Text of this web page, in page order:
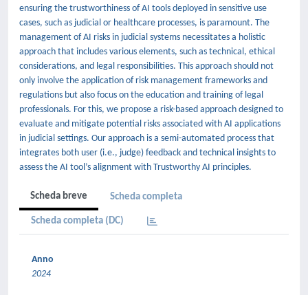
ensuring the trustworthiness of AI tools deployed in sensitive use
cases, such as judicial or healthcare processes, is paramount. The
management of AI risks in judicial systems necessitates a holistic
approach that includes various elements, such as technical, ethical
considerations, and legal responsibilities. This approach should not
only involve the application of risk management frameworks and
regulations but also focus on the education and training of legal
professionals. For this, we propose a risk-based approach designed to
evaluate and mitigate potential risks associated with AI applications
in judicial settings. Our approach is a semi-automated process that
integrates both user (i.e., judge) feedback and technical insights to
assess the AI tool’s alignment with Trustworthy AI principles.
Scheda breve Scheda completa
Scheda completa (DC)
Anno
2024